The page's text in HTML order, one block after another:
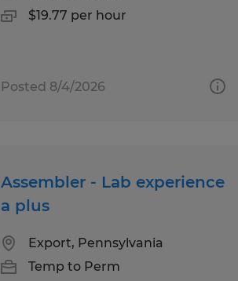
$19.77 per hour
Posted 8/4/2026
Assembler - Lab experience
a plus
Export, Pennsylvania
Temp to Perm